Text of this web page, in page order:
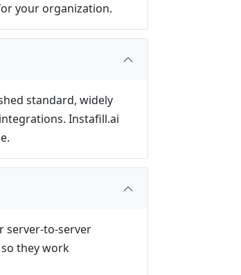
your organization.
standard, widely
Instafill.ai
server-to-server
they work